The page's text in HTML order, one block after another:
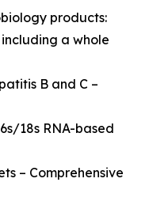
products:
a whole
B and C –
18s RNA-based
– Comprehensive